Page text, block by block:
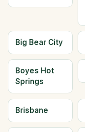
Big Bear City
Boyes Hot
Springs
Brisbane